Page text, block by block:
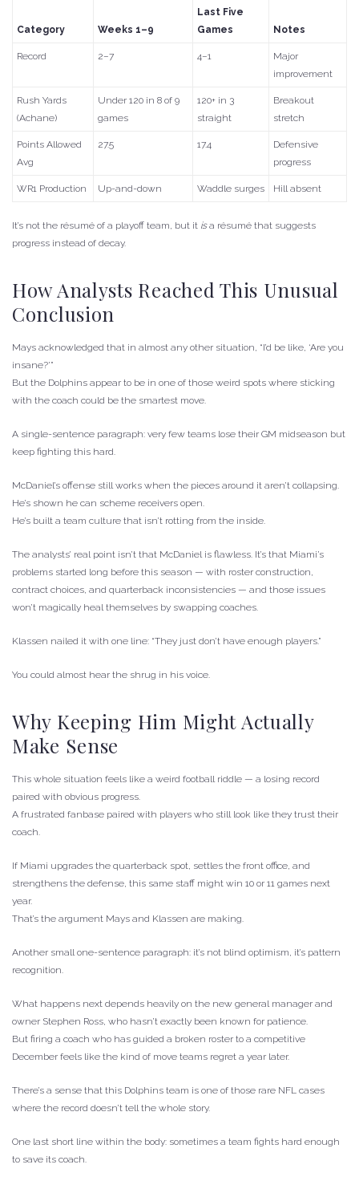
Category Weeks 1–9
Last Five
Games
Notes
Record 2–7 4–1
Major
improvement
Rush Yards
(Achane)
Under 120 in 8 of 9
games
120+ in 3
straight
Breakout
stretch
Points Allowed
Avg
27.5 17.4
Defensive
progress
WR1 Production Up-and-down Waddle surges Hill absent
It’s not the résumé of a playoff team, but it isa résumé that suggests
progress instead of decay.
How Analysts Reached This Unusual
Conclusion
Mays acknowledged that in almost any other situation, “I’d be like, ‘Are you
insane?’”
But the Dolphins appear to be in one of those weird spots where sticking
with the coach could be the smartest move.
A single-sentence paragraph: very few teams lose their GM midseason but
keep fighting this hard.
McDaniel’s offense still works when the pieces around it aren’t collapsing.
He’s shown he can scheme receivers open.
He’s built a team culture that isn’t rotting from the inside.
The analysts’ real point isn’t that McDaniel is flawless. It’s that Miami’s
problems started long before this season — with roster construction,
contract choices, and quarterback inconsistencies — and those issues
won’t magically heal themselves by swapping coaches.
Klassen nailed it with one line: “They just don’t have enough players.”
You could almost hear the shrug in his voice.
Why Keeping Him Might Actually
Make Sense
This whole situation feels like a weird football riddle — a losing record
paired with obvious progress.
A frustrated fanbase paired with players who still look like they trust their
coach.
If Miami upgrades the quarterback spot, settles the front office, and
strengthens the defense, this same staff might win 10 or 11 games next
year.
That’s the argument Mays and Klassen are making.
Another small one-sentence paragraph: it’s not blind optimism, it’s pattern
recognition.
What happens next depends heavily on the new general manager and
owner Stephen Ross, who hasn’t exactly been known for patience.
But firing a coach who has guided a broken roster to a competitive
December feels like the kind of move teams regret a year later.
There’s a sense that this Dolphins team is one of those rare NFL cases
where the record doesn’t tell the whole story.
One last short line within the body: sometimes a team fights hard enough
to save its coach.